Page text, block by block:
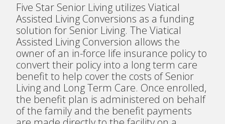
Five Star Senior Living utilizes Viatical
Assisted Living Conversions as a funding
solution for Senior Living. The Viatical
Assisted Living Conversion allows the
owner of an in-force life insurance policy to
convert their policy into a long term care
benefit to help cover the costs of Senior
Living and Long Term Care. Once enrolled,
the benefit plan is administered on behalf
of the family and the benefit payments